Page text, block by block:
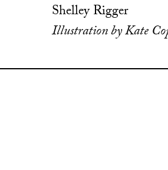
Shelley Rigger
Illustration by Kate